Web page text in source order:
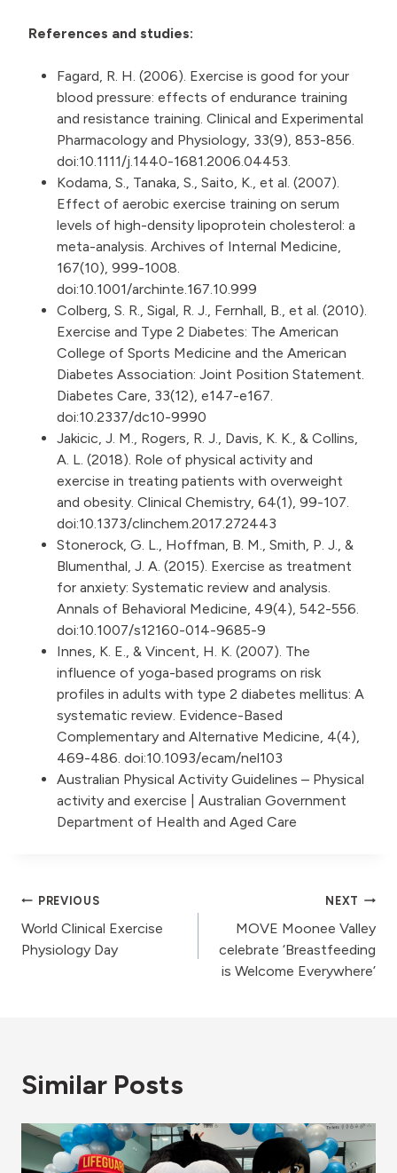
References and studies:
Fagard, R. H. (2006). Exercise is good for your
blood pressure: effects of endurance training
and resistance training. Clinical and Experimental
Pharmacology and Physiology, 33(9), 853-856.
doi:10.1111/j.1440-1681.2006.04453.
Kodama, S., Tanaka, S., Saito, K., et al. (2007).
Effect of aerobic exercise training on serum
levels of high-density lipoprotein cholesterol: a
meta-analysis. Archives of Internal Medicine,
167(10), 999-1008.
doi:10.1001/archinte.167.10.999
Colberg, S. R., Sigal, R. J., Fernhall, B., et al. (2010).
Exercise and Type 2 Diabetes: The American
College of Sports Medicine and the American
Diabetes Association: Joint Position Statement.
Diabetes Care, 33(12), e147-e167.
doi:10.2337/dc10-9990
Jakicic, J. M., Rogers, R. J., Davis, K. K., & Collins,
A. L. (2018). Role of physical activity and
exercise in treating patients with overweight
and obesity. Clinical Chemistry, 64(1), 99-107.
doi:10.1373/clinchem.2017.272443
Stonerock, G. L., Hoffman, B. M., Smith, P. J., &
Blumenthal, J. A. (2015). Exercise as treatment
for anxiety: Systematic review and analysis.
Annals of Behavioral Medicine, 49(4), 542-556.
doi:10.1007/s12160-014-9685-9
Innes, K. E., & Vincent, H. K. (2007). The
influence of yoga-based programs on risk
profiles in adults with type 2 diabetes mellitus: A
systematic review. Evidence-Based
Complementary and Alternative Medicine, 4(4),
469-486. doi:10.1093/ecam/nel103
Australian Physical Activity Guidelines – Physical
activity and exercise | Australian Government
Department of Health and Aged Care
Post
navigation
PREVIOUS
World Clinical Exercise
Physiology Day
NEXT
MOVE Moonee Valley
celebrate ‘Breastfeeding
is Welcome Everywhere’
Similar Posts